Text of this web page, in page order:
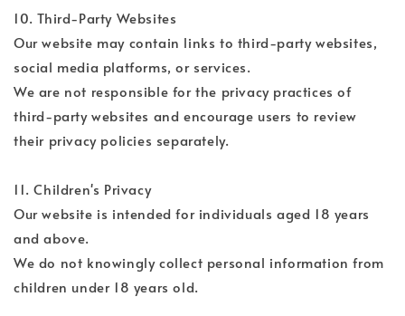
10. Third-Party Websites
Our website may contain links to third-party websites,
social media platforms, or services.
We are not responsible for the privacy practices of
third-party websites and encourage users to review
their privacy policies separately.
11. Children's Privacy
Our website is intended for individuals aged 18 years
and above.
We do not knowingly collect personal information from
children under 18 years old.